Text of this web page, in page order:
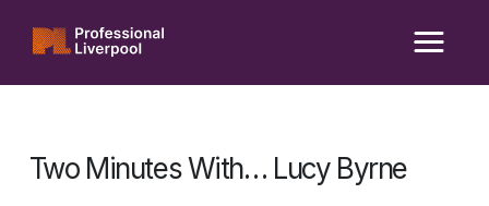
content
Two Minutes With… Lucy Byrne